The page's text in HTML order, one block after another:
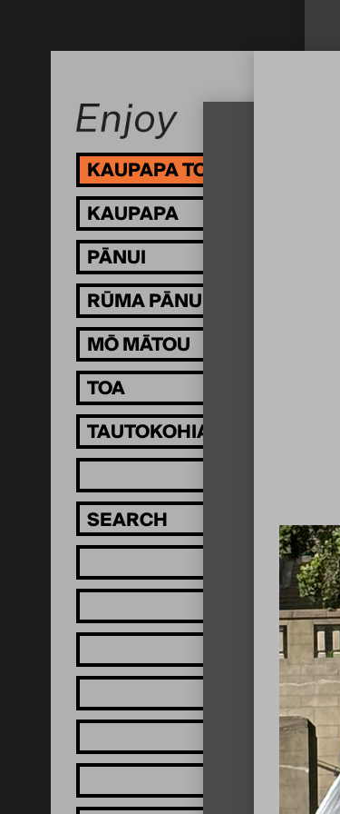
KAUPAPA TOI
KAUPAPA
PĀNUI
RŪMA PĀNUI
MŌ MĀTOU
TOA
TAUTOKOHIA MĀTOU!